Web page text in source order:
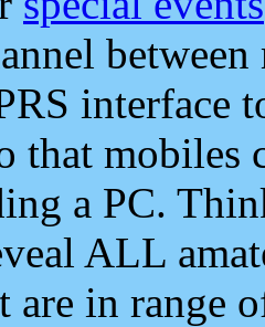
interface
that mobiles
a PC.
ALL
are in range